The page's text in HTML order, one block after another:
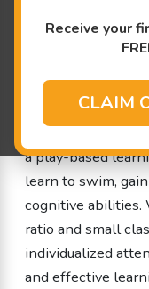
Receive your
CLAIM
years old near
programs are
ensuring that
concerns while
lesson is
and is led by
a play-based
learn to swim,
cognitive
ratio and small
individualized
and effective